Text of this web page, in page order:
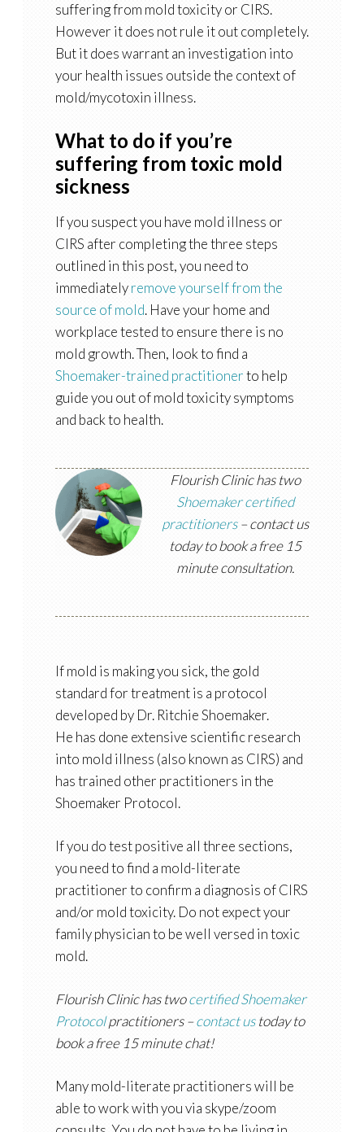
suffering from mold toxicity or CIRS.
However it does not rule it out completely.
But it does warrant an investigation into
your health issues outside the context of
mold/mycotoxin illness.
What to do if you’re
suffering from toxic mold
sickness
If you suspect you have mold illness or
CIRS after completing the three steps
outlined in this post, you need to
immediatelyremove yourself from the
source of mold. Have your home and
workplace tested to ensure there is no
mold growth. Then, look to find a
Shoemaker-trained practitionerto help
guide you out of mold toxicity symptoms
and back to health.
Flourish Clinic has two
Shoemaker certified
practitioners– contact us
today to book a free 15
minute consultation.
If mold is making you sick, the gold
standard for treatment is a protocol
developed by Dr. Ritchie Shoemaker.
He has done extensive scientific research
into mold illness (also known as CIRS) and
has trained other practitioners in the
Shoemaker Protocol.
If you do test positive all three sections,
you need to find a mold-literate
practitioner to confirm a diagnosis of CIRS
and/or mold toxicity. Do not expect your
family physician to be well versed in toxic
mold.
Flourish Clinic has twocertified Shoemaker
Protocolpractitioners –contact ustoday to
book a free 15 minute chat!
Many mold-literate practitioners will be
able to work with you via skype/zoom